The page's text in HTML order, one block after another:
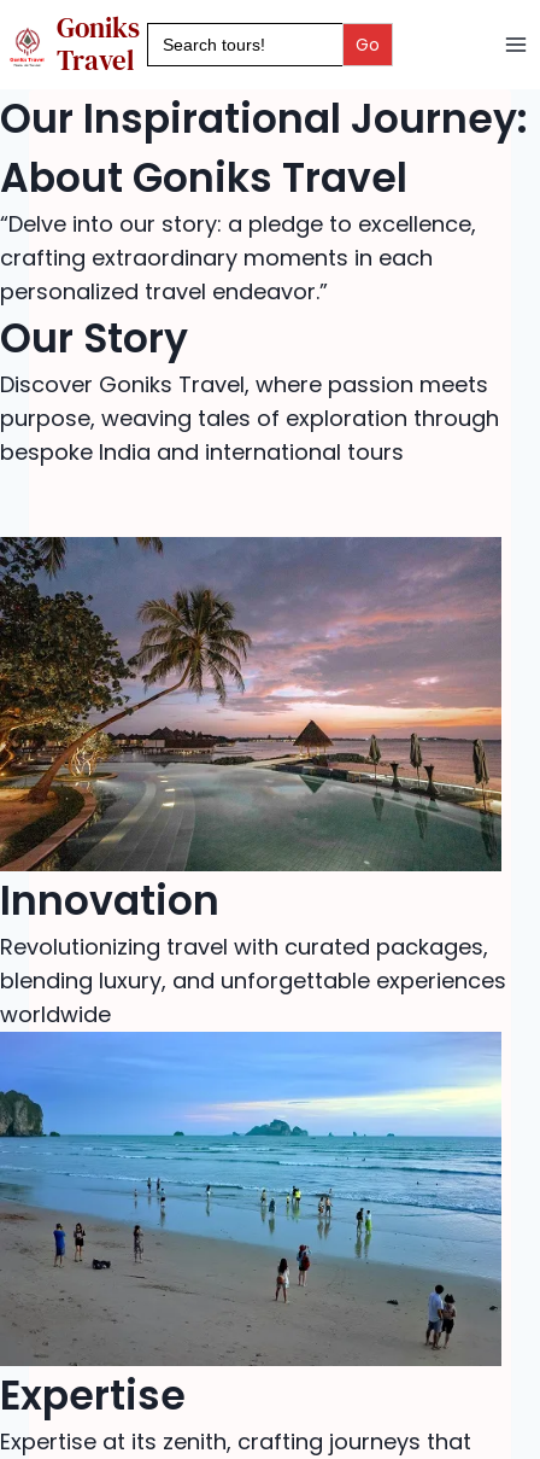
to
Goniks
Travel
Search
for:
Our Inspirational Journey:
About Goniks Travel
“Delve into our story: a pledge to excellence,
crafting extraordinary moments in each
personalized travel endeavor.”
Our Story
Discover Goniks Travel, where passion meets
purpose, weaving tales of exploration through
bespoke India and international tours
Innovation
Revolutionizing travel with curated packages,
blending luxury, and unforgettable experiences
worldwide
Expertise
Expertise at its zenith, crafting journeys that